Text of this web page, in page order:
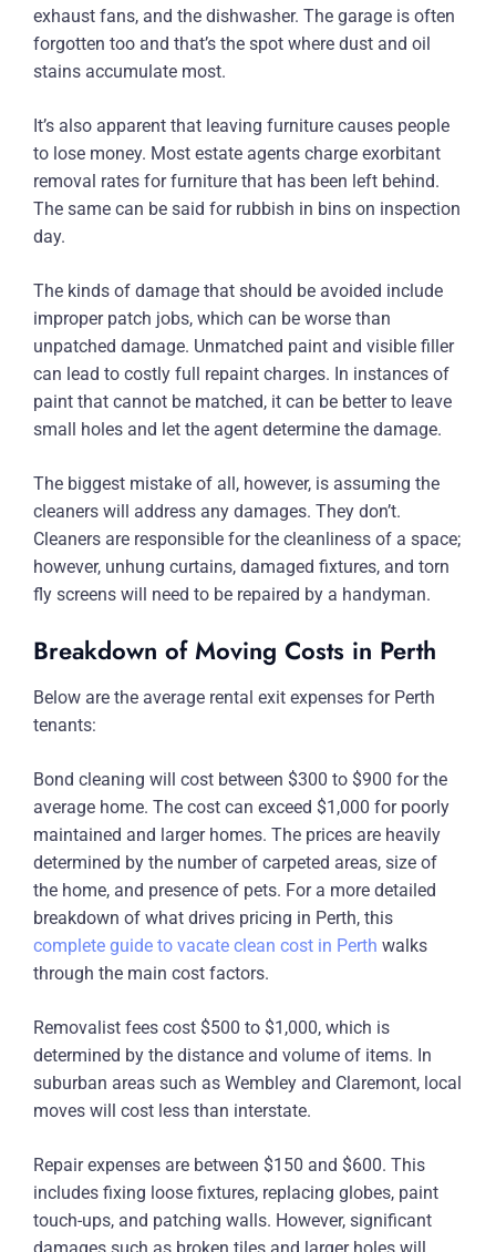
exhaust fans, and the dishwasher. The garage is often
forgotten too and that’s the spot where dust and oil
stains accumulate most.
It’s also apparent that leaving furniture causes people
to lose money. Most estate agents charge exorbitant
removal rates for furniture that has been left behind.
The same can be said for rubbish in bins on inspection
day.
The kinds of damage that should be avoided include
improper patch jobs, which can be worse than
unpatched damage. Unmatched paint and visible filler
can lead to costly full repaint charges. In instances of
paint that cannot be matched, it can be better to leave
small holes and let the agent determine the damage.
The biggest mistake of all, however, is assuming the
cleaners will address any damages. They don’t.
Cleaners are responsible for the cleanliness of a space;
however, unhung curtains, damaged fixtures, and torn
fly screens will need to be repaired by a handyman.
Breakdown of Moving Costs in Perth
Below are the average rental exit expenses for Perth
tenants:
Bond cleaning will cost between $300 to $900 for the
average home. The cost can exceed $1,000 for poorly
maintained and larger homes. The prices are heavily
determined by the number of carpeted areas, size of
the home, and presence of pets. For a more detailed
breakdown of what drives pricing in Perth, this
complete guide to vacate clean cost in Perth walks
through the main cost factors.
Removalist fees cost $500 to $1,000, which is
determined by the distance and volume of items. In
suburban areas such as Wembley and Claremont, local
moves will cost less than interstate.
Repair expenses are between $150 and $600. This
includes fixing loose fixtures, replacing globes, paint
touch-ups, and patching walls. However, significant